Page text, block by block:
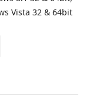
Vista 32 & 64bit